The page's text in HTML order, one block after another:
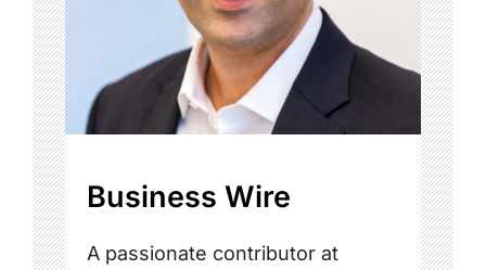
Business Wire
A passionate contributor at